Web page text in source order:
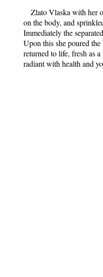
Zlato Vlaska with her
on the body, and
Immediately the
Upon this she poured
returned to life, fresh as
radiant with health and